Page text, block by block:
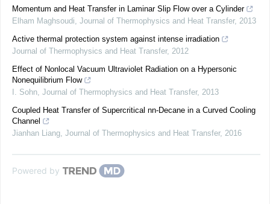
Momentum and Heat Transfer in Laminar Slip Flow over a Cylinder
Elham Maghsoudi, Journal of Thermophysics and Heat Transfer, 2013
Active thermal protection system against intense irradiation
Journal of Thermophysics and Heat Transfer, 2012
Effect of Nonlocal Vacuum Ultraviolet Radiation on a Hypersonic
Nonequilibrium Flow
I. Sohn, Journal of Thermophysics and Heat Transfer, 2013
Coupled Heat Transfer of Supercritical nn-Decane in a Curved Cooling
Channel
Jianhan Liang, Journal of Thermophysics and Heat Transfer, 2016
Powered by